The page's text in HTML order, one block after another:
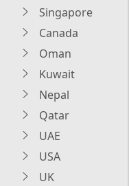
Singapore
Canada
Oman
Kuwait
Nepal
Qatar
UAE
USA
UK